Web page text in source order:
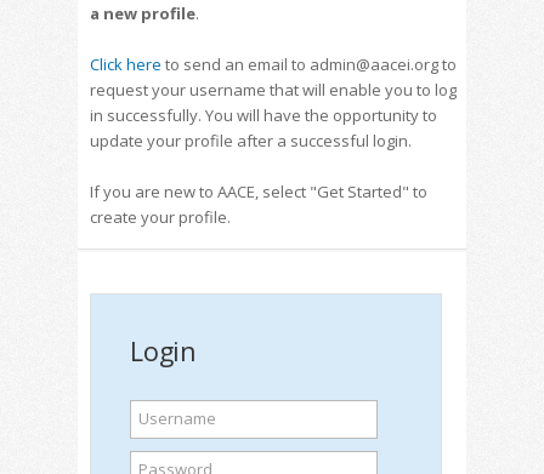
a new profile.
Click here to send an email to admin@aacei.org to
request your username that will enable you to log
in successfully. You will have the opportunity to
update your profile after a successful login.
If you are new to AACE, select "Get Started" to
create your profile.
Login
Username
Password